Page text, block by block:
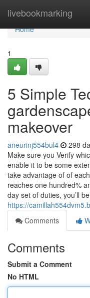
livebookmarking
Home
Home
1
5 Simple
makeover
aneurinj554bul4 298
Make sure you Verify
enable it to be some
take advantage of of
reaches one hundred%
day set of duties, you’ll
https://
Comments
Comments
Submit a Comment
No HTML